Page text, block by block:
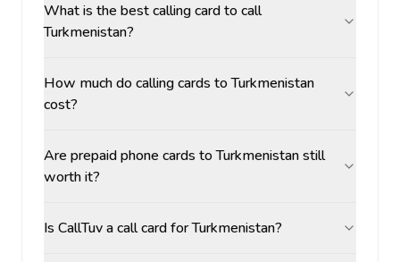
What is the best calling card to call
Turkmenistan?
How much do calling cards to Turkmenistan
cost?
Are prepaid phone cards to Turkmenistan still
worth it?
Is CallTuv a call card for Turkmenistan?